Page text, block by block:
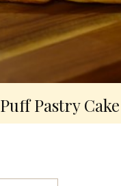
Puff Pastry Cake